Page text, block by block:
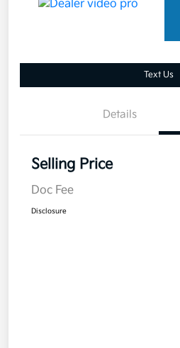
Text Us
Details
Selling Price
Doc Fee
Disclosure